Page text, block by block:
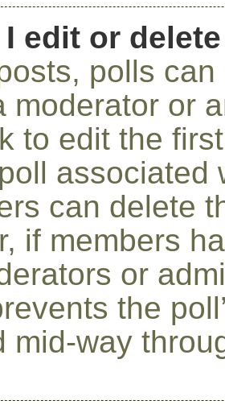
I edit or
polls
moderator or
to edit the
associated
can delete
if members
or
the
mid-way